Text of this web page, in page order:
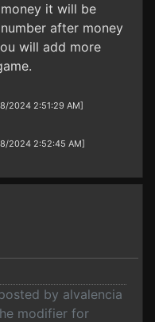
it will be
after money
will add more
2024 2:51:29 AM]
2024 2:52:45 AM]
by alvalencia
modifier for